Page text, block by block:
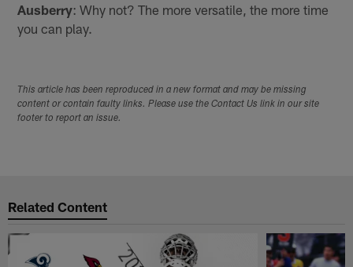
Ausberry: Why not? The more versatile, the more time
you can play.
This article has been reproduced in a new format and may be missing
content or contain faulty links. Please use the Contact Us link in our site
footer to report an issue.
Related Content